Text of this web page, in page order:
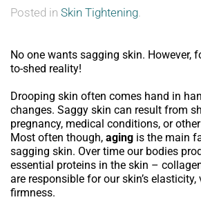
Posted in Skin Tightening.
No one wants sagging skin. However,
to-shed reality!
Drooping skin often comes hand in
changes. Saggy skin can result from
pregnancy, medical conditions, or
Most often though, aging is the main
sagging skin. Over time our bodies
essential proteins in the skin –
are responsible for our skin’s elasticity,
firmness.